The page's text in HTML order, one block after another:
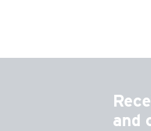
and